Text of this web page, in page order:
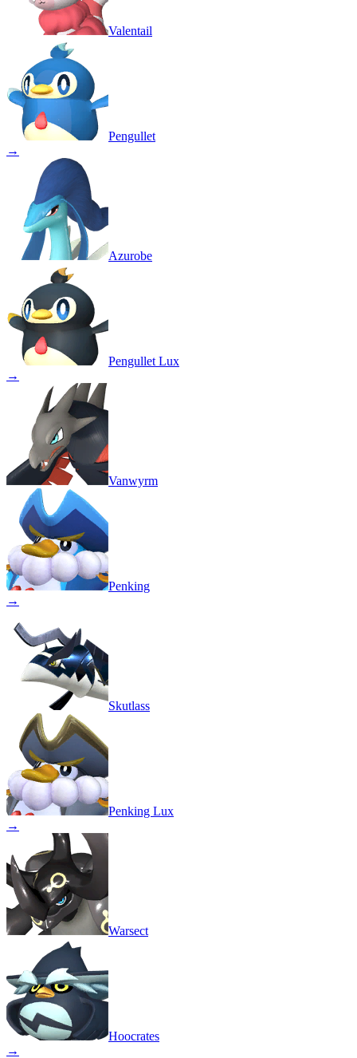
Valentail
Pengullet
→
Azurobe
Pengullet Lux
→
Vanwyrm
Penking
→
Skutlass
Penking Lux
→
Warsect
Hoocrates
→